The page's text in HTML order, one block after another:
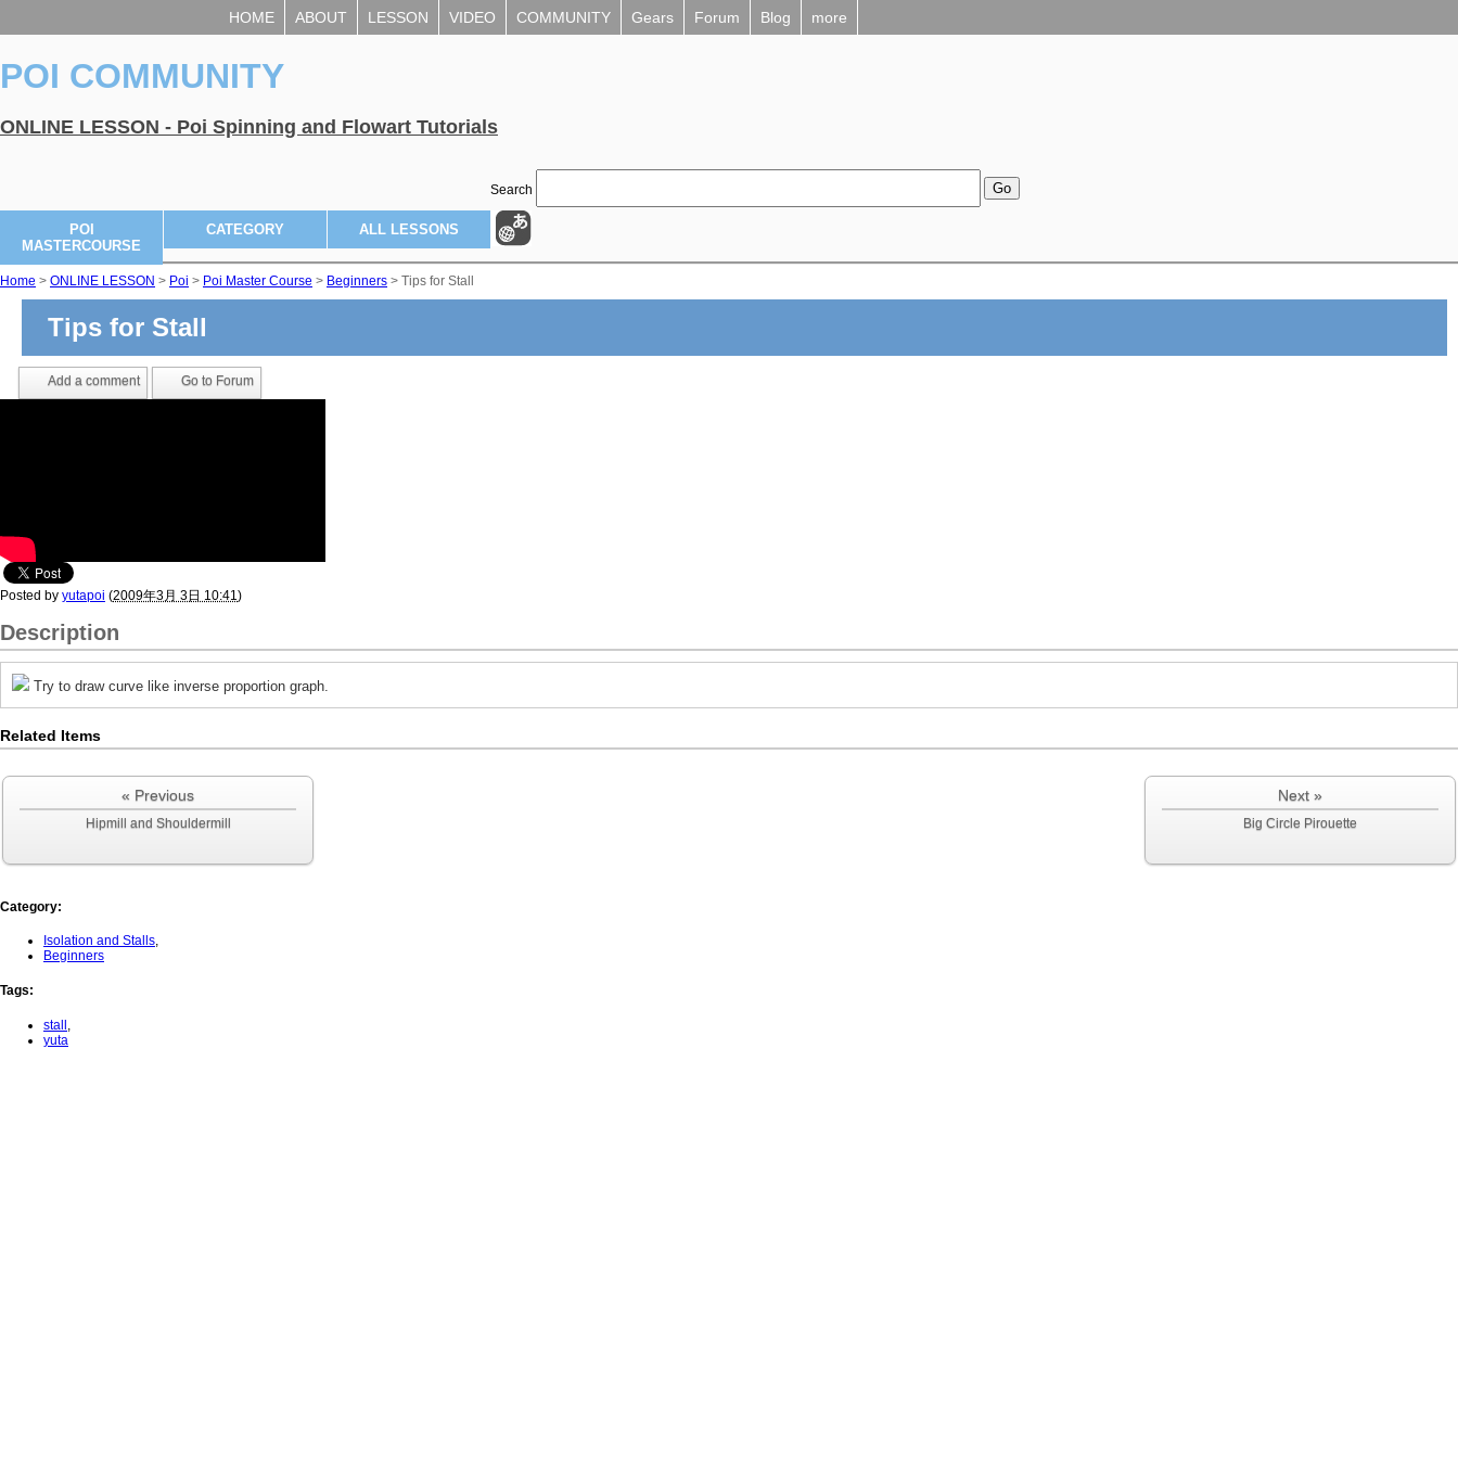
HOME ABOUT LESSON VIDEO COMMUNITY Gears Forum Blog more
POI COMMUNITY
ONLINE LESSON - Poi Spinning and Flowart Tutorials
Search
POI
MASTERCOURSE
CATEGORY ALL LESSONS
Home > ONLINE LESSON > Poi > Poi Master Course > Beginners > Tips for Stall
Tips for Stall
Add a comment Go to Forum
Posted by yutapoi (2009年3月 3日 10:41)
Description
Try to draw curve like inverse proportion graph.
Related Items
« Previous
Hipmill and Shouldermill
Next »
Big Circle Pirouette
Category:
Isolation and Stalls,
Beginners
Tags:
stall ,
yuta